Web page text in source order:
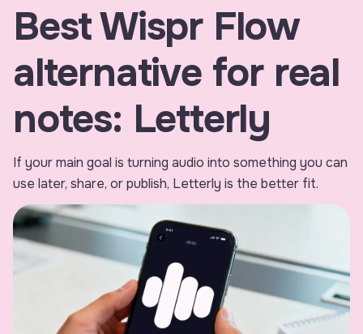
Best Wispr Flow
alternative for real
notes: Letterly
If your main goal is turning audio into something you can
use later, share, or publish, Letterly is the better fit.